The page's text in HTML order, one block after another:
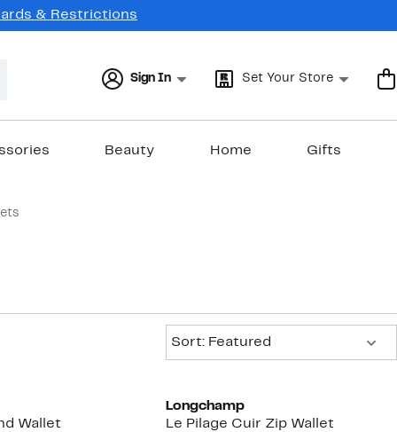
& Restrictions
Sign In Set Your Store
Beauty Home Gifts
Sort: Featured
Wallet
Longchamp
Le Pilage Cuir Zip Wallet